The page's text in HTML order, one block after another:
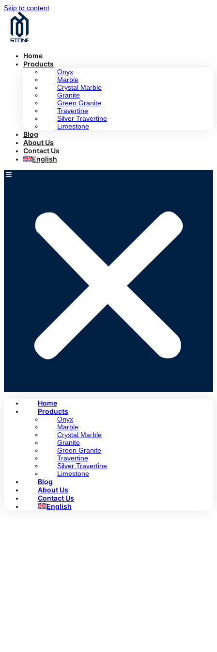
Skip to content
Home
Products
Onyx
Marble
Crystal Marble
Granite
Green Granite
Travertine
Silver Travertine
Limestone
Blog
About Us
Contact Us
English
Home
Products
Onyx
Marble
Crystal Marble
Granite
Green Granite
Travertine
Silver Travertine
Limestone
Blog
About Us
Contact Us
English